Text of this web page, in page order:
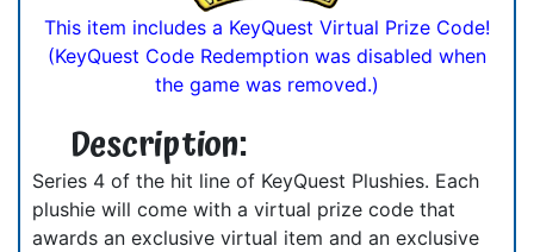
This item includes a KeyQuest Virtual Prize Code!
(KeyQuest Code Redemption was disabled when
the game was removed.)
Description:
Series 4 of the hit line of KeyQuest Plushies. Each
plushie will come with a virtual prize code that
awards an exclusive virtual item and an exclusive